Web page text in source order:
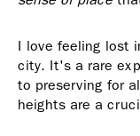
I love feeling lost
city. It's a rare
to preserving for
heights are a